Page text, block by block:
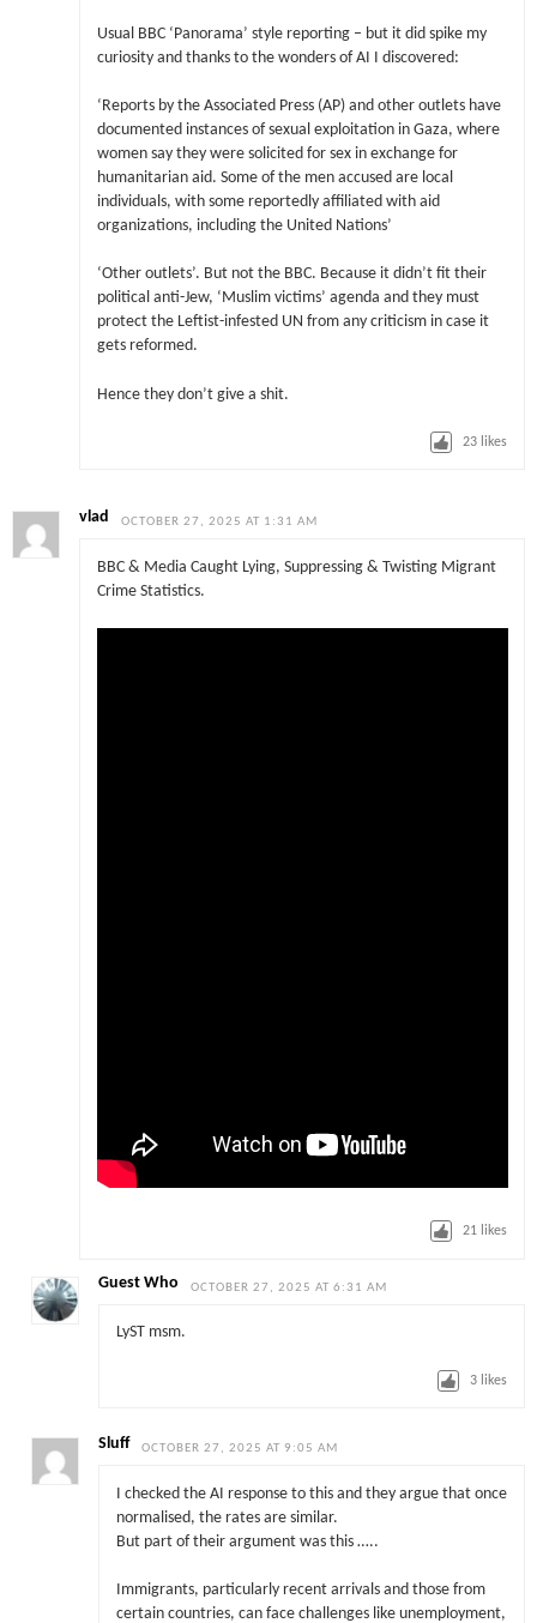
Usual BBC ‘Panorama’ style reporting – but it did spike my
curiosity and thanks to the wonders of AI I discovered:
‘Reports by the Associated Press (AP) and other outlets have
documented instances of sexual exploitation in Gaza, where
women say they were solicited for sex in exchange for
humanitarian aid. Some of the men accused are local
individuals, with some reportedly affiliated with aid
organizations, including the United Nations’
‘Other outlets’. But not the BBC. Because it didn’t fit their
political anti-Jew, ‘Muslim victims’ agenda and they must
protect the Leftist-infested UN from any criticism in case it
gets reformed.
Hence they don’t give a shit.
23 likes
vlad OCTOBER 27, 2025 AT 1:31 AM
BBC & Media Caught Lying, Suppressing & Twisting Migrant
Crime Statistics.
21 likes
Guest Who OCTOBER 27, 2025 AT 6:31 AM
LyST msm.
3 likes
Sluff OCTOBER 27, 2025 AT 9:05 AM
I checked the AI response to this and they argue that once
normalised, the rates are similar.
But part of their argument was this …..
Immigrants, particularly recent arrivals and those from
certain countries, can face challenges like unemployment,